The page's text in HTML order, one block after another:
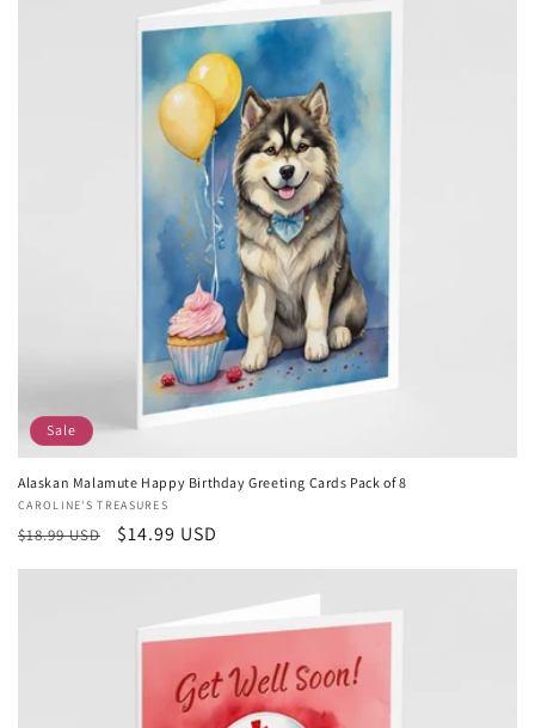
Sale
Alaskan Malamute Happy Birthday Greeting Cards Pack of 8
Vendor:
CAROLINE'S TREASURES
Regular
$18.99 USD
Sale
$14.99 USD